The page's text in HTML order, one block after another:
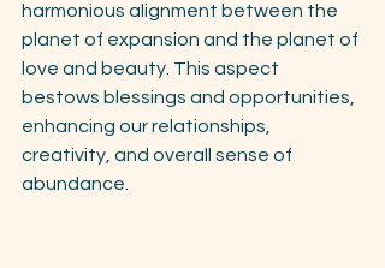
harmonious alignment between the
planet of expansion and the planet of
love and beauty. This aspect
bestows blessings and opportunities,
enhancing our relationships,
creativity, and overall sense of
abundance.